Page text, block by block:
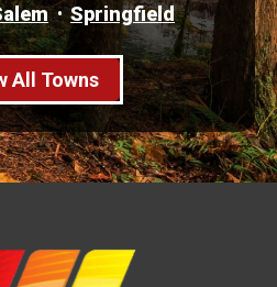
Springfield
All Towns